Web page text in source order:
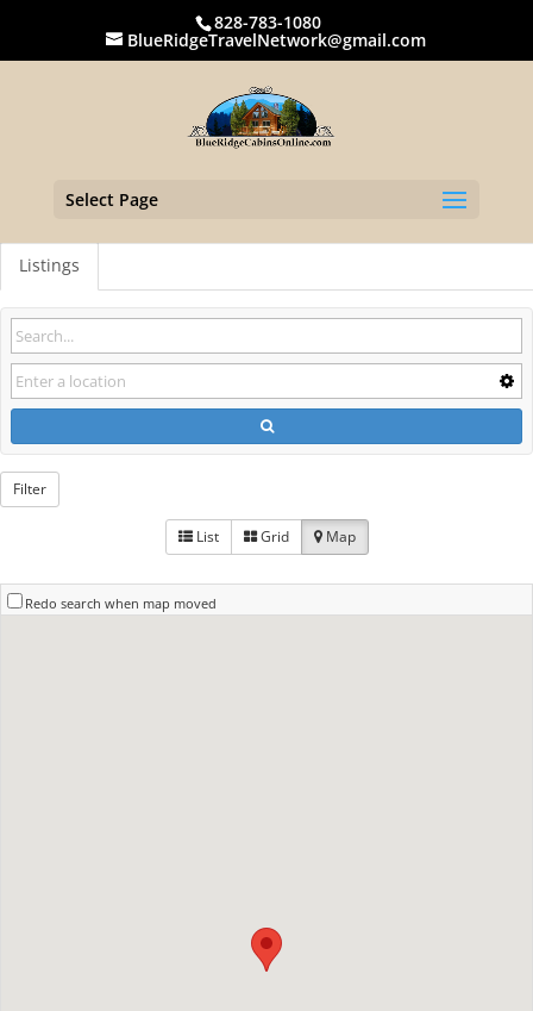
828-783-1080
BlueRidgeTravelNetwork@gmail.com
Select Page
Listings
Filter
List Grid Map
Redo search when map moved